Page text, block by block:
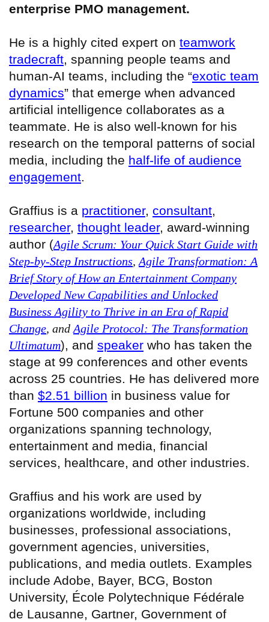
enterprise PMO management.
He is a highly cited expert on teamwork
tradecraft, spanning people teams and
human-AI teams, including the “exotic team
dynamics” that emerge when advanced
artificial intelligence collaborates as a
teammate. He is also well-known for his
research on the temporal patterns of social
media, including the half-life of audience
engagement.
Graffius is a practitioner, consultant,
researcher, thought leader, award‑winning
author (Agile Scrum: Your Quick Start Guide with
Step-by-Step Instructions, Agile Transformation: A
Brief Story of How an Entertainment Company
Developed New Capabilities and Unlocked
Business Agility to Thrive in an Era of Rapid
Change, and Agile Protocol: The Transformation
Ultimatum), and speaker who has taken the
stage at 99 conferences and other events
across 25 countries. He has delivered more
than $2.51 billion in business value for
Fortune 500 companies and other
organizations spanning technology,
entertainment and media, financial
services, healthcare, and other industries.
Graffius and his work are used by
organizations worldwide, including
businesses, professional associations,
government agencies, universities,
publications, and media outlets. Examples
include Adobe, Bayer, BCG, Boston
University, École Polytechnique Fédérale
de Lausanne, Gartner, Government of